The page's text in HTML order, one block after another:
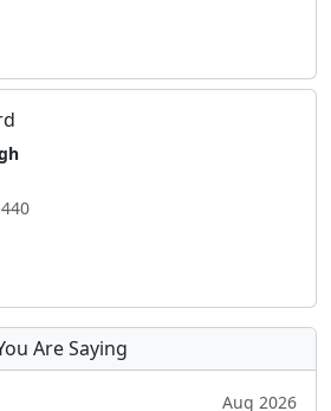
Are Saying
Aug 2026